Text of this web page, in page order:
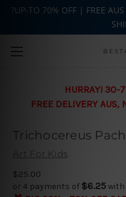
Skip to
HURRAY! 30-
FREE DELIVERY
Trichocereus
Art For Kids
$25.00
or 4 payments of $6.25with
?UP-TO 70% OFF | FREE